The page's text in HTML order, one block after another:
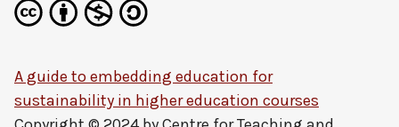
A guide to embedding education for
sustainability in higher education courses